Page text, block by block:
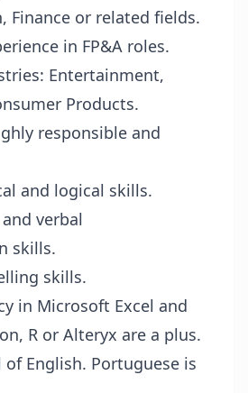
Finance or related fields.
in FP&A roles.
Entertainment,
Products.
responsible and
and logical skills.
verbal
skills.
skills.
in Microsoft Excel and
R or Alteryx are a plus.
of English. Portuguese is